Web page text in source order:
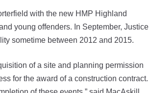
with the new HMP Highland
young offenders. In September, Justice
sometime between 2012 and 2015.
of a site and planning permission
for the award of a construction contract.